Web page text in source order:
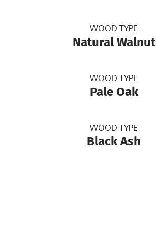
WOOD TYPE
Natural Walnut
WOOD TYPE
Pale Oak
WOOD TYPE
Black Ash